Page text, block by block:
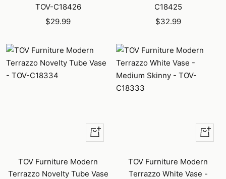
TOV-C18426
Sale
$29.99
C18425
Sale
$32.99
+
Add
to
cart
TOV Furniture Modern
Terrazzo Novelty Tube Vase
+
Add
to
cart
TOV Furniture Modern
Terrazzo White Vase -